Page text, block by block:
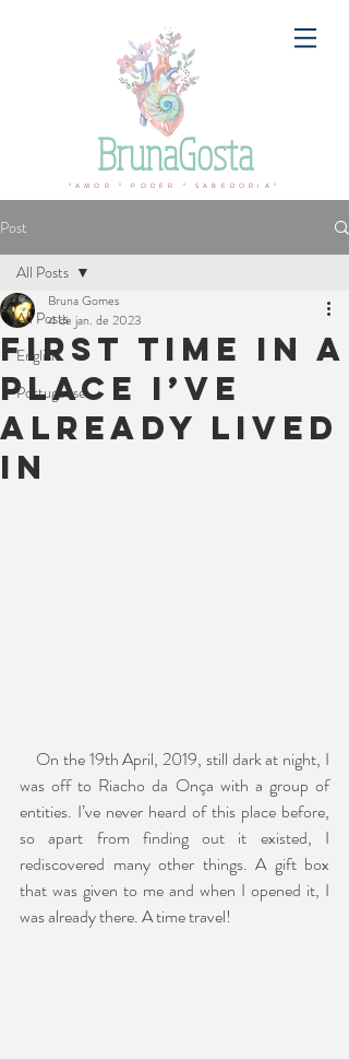
BrunaGosta
ºAMOR º PODER º SABEDORIAº
Post
All Posts
English
Portuguese
All Posts
First time in a
place I’ve
already lived
in
Bruna Gomes
4 de jan. de 2023
was off to Riacho da Onça with a group of
entities. I’ve never heard of this place before,
so apart from finding out it existed, I
rediscovered many other things. A gift box
that was given to me and when I opened it, I
was already there. A time travel!